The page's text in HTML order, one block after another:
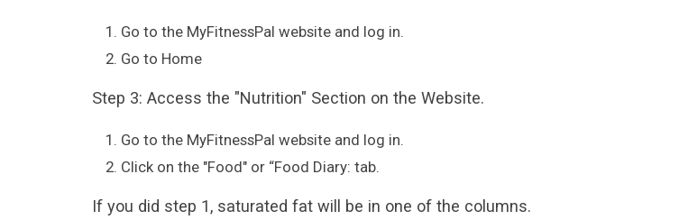
Go to the MyFitnessPal website and log in.
Go to Home
Step 3: Access the "Nutrition" Section on the Website.
Go to the MyFitnessPal website and log in.
Click on the "Food" or “Food Diary: tab.
If you did step 1, saturated fat will be in one of the columns.